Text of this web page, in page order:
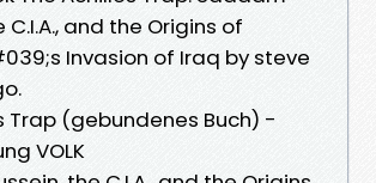
C.I.A., and the Origins of
Invasion of Iraq by steve
Trap (gebundenes Buch) -
VOLK